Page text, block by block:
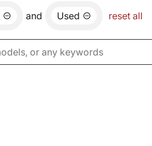
and Used reset all